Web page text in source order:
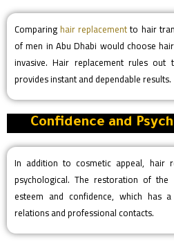
Comparinghair replacementto hair
of men in Abu Dhabi would choose
invasive. Hair replacement rules
provides instant and dependable results.
Confidence and
In addition to cosmetic appeal, hair
psychological. The restoration of
esteem and confidence, which has
relations and professional contacts.